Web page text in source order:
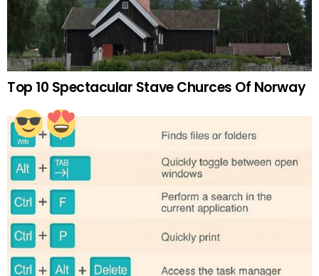
Top 10 Spectacular Stave Churces Of Norway